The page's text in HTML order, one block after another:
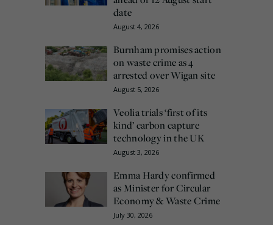
date
August 4, 2026
Burnham promises action
on waste crime as 4
arrested over Wigan site
August 5, 2026
Veolia trials ‘first of its
kind’ carbon capture
technology in the UK
August 3, 2026
Emma Hardy confirmed
as Minister for Circular
Economy & Waste Crime
July 30, 2026